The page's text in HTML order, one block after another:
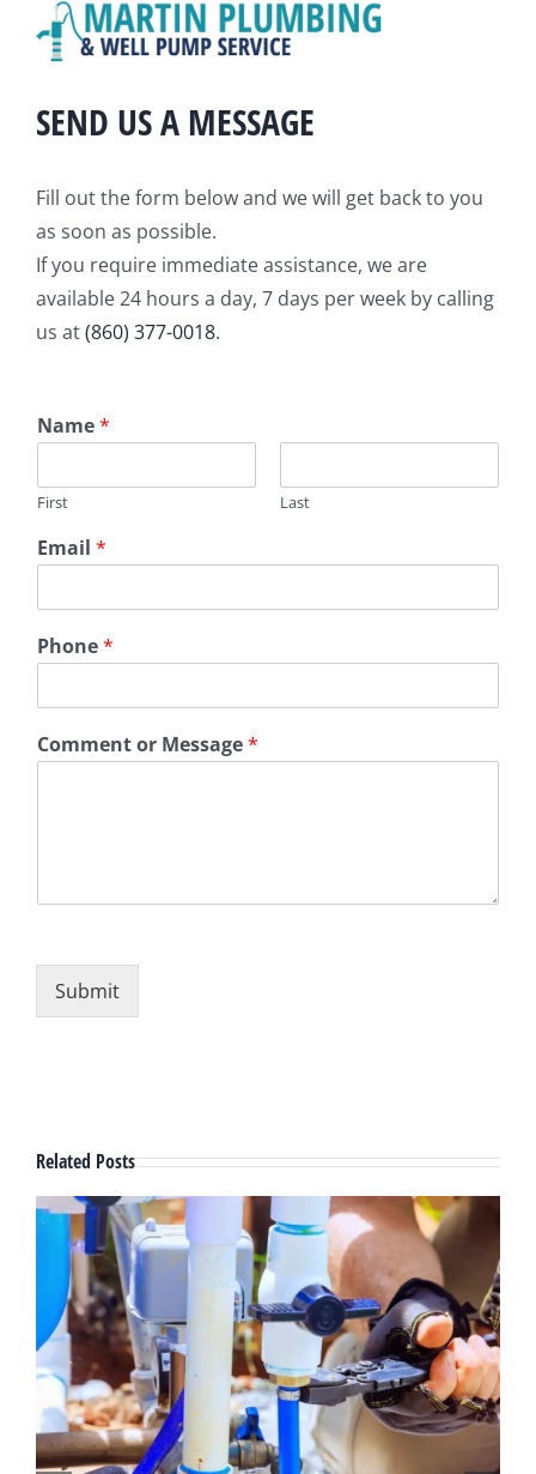
SEND US A MESSAGE
Fill out the form below and we will get back to you
as soon as possible.
If you require immediate assistance, we are
available 24 hours a day, 7 days per week by calling
us at(860) 377-0018.
Name*
First Last
Email *
Phone*
Comment or Message*
Submit
Related Posts